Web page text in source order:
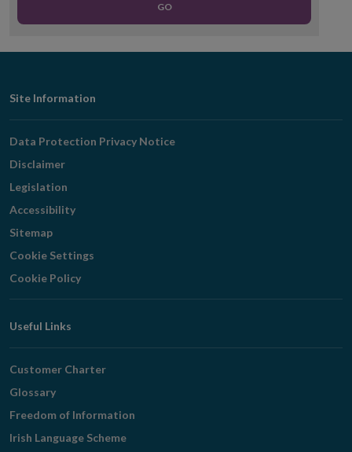
GO
Footer
Navigation
Site Information
Data Protection Privacy Notice
Disclaimer
Legislation
Accessibility
Sitemap
Cookie Settings
Cookie Policy
Useful Links
Customer Charter
Glossary
Freedom of Information
Irish Language Scheme